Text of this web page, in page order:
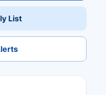
List